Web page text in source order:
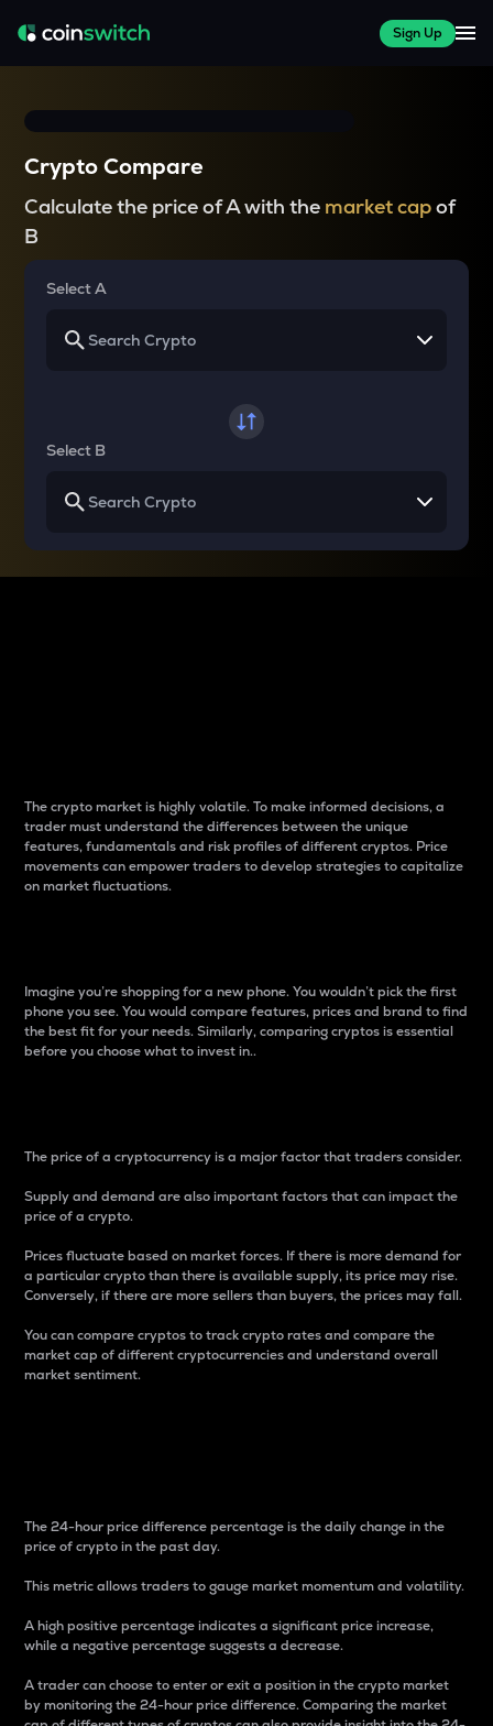
Sign Up
Crypto Compare
Calculate the price of A with the market capof
B
Select A
Select B
The crypto market is highly volatile. To make informed decisions, a
trader must understand the differences between the unique
features, fundamentals and risk profiles of different cryptos. Price
movements can empower traders to develop strategies to capitalize
on market fluctuations.
Imagine you’re shopping for a new phone. You wouldn’t pick the first
phone you see. You would compare features, prices and brand to find
the best fit for your needs. Similarly, comparing cryptos is essential
before you choose what to invest in..
The price of a cryptocurrency is a major factor that traders consider.
Supply and demand are also important factors that can impact the
price of a crypto.
Prices fluctuate based on market forces. If there is more demand for
a particular crypto than there is available supply, its price may rise.
Conversely, if there are more sellers than buyers, the prices may fall.
You can compare cryptos to track crypto rates and compare the
market cap of different cryptocurrencies and understand overall
market sentiment.
The 24-hour price difference percentage is the daily change in the
price of crypto in the past day.
This metric allows traders to gauge market momentum and volatility.
A high positive percentage indicates a significant price increase,
while a negative percentage suggests a decrease.
A trader can choose to enter or exit a position in the crypto market
by monitoring the 24-hour price difference. Comparing the market